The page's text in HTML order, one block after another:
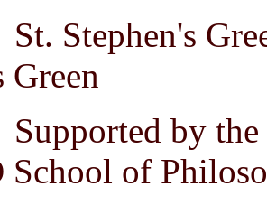
Green
Green
by the
School of